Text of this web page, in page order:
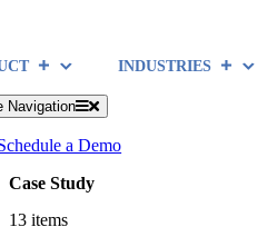
INDUSTRIES
Navigation
a Demo
Case Study
13 items